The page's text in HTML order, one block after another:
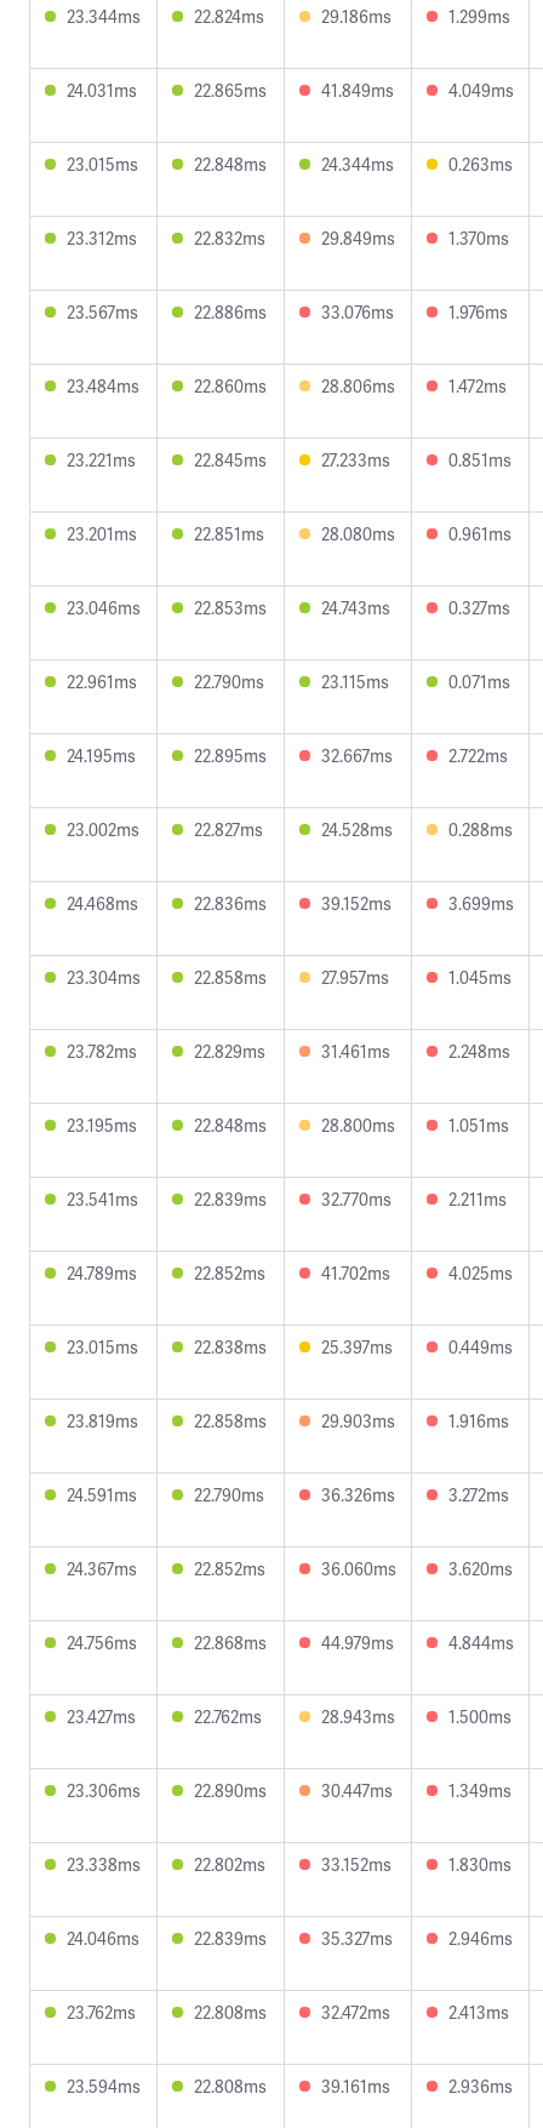
23.344ms 22.824ms 29.186ms 1.299ms
24.031ms 22.865ms 41.849ms 4.049ms
23.015ms 22.848ms 24.344ms 0.263ms
23.312ms 22.832ms 29.849ms 1.370ms
23.567ms 22.886ms 33.076ms 1.976ms
23.484ms 22.860ms 28.806ms 1.472ms
23.221ms 22.845ms 27.233ms 0.851ms
23.201ms 22.851ms 28.080ms 0.961ms
23.046ms 22.853ms 24.743ms 0.327ms
22.961ms 22.790ms 23.115ms 0.071ms
24.195ms 22.895ms 32.667ms 2.722ms
23.002ms 22.827ms 24.528ms 0.288ms
24.468ms 22.836ms 39.152ms 3.699ms
23.304ms 22.858ms 27.957ms 1.045ms
23.782ms 22.829ms 31.461ms 2.248ms
23.195ms 22.848ms 28.800ms 1.051ms
23.541ms 22.839ms 32.770ms 2.211ms
24.789ms 22.852ms 41.702ms 4.025ms
23.015ms 22.838ms 25.397ms 0.449ms
23.819ms 22.858ms 29.903ms 1.916ms
24.591ms 22.790ms 36.326ms 3.272ms
24.367ms 22.852ms 36.060ms 3.620ms
24.756ms 22.868ms 44.979ms 4.844ms
23.427ms 22.762ms 28.943ms 1.500ms
23.306ms 22.890ms 30.447ms 1.349ms
23.338ms 22.802ms 33.152ms 1.830ms
24.046ms 22.839ms 35.327ms 2.946ms
23.762ms 22.808ms 32.472ms 2.413ms
23.594ms 22.808ms 39.161ms 2.936ms